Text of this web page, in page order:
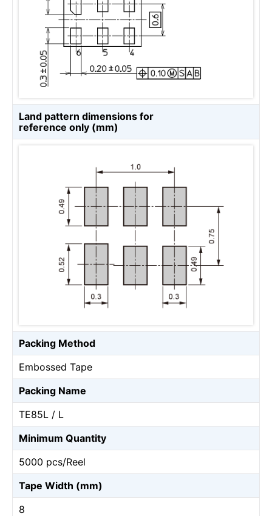
Land pattern dimensions for
reference only (mm)
Packing Method
Embossed Tape
Packing Name
TE85L / L
Minimum Quantity
5000 pcs/Reel
Tape Width (mm)
8